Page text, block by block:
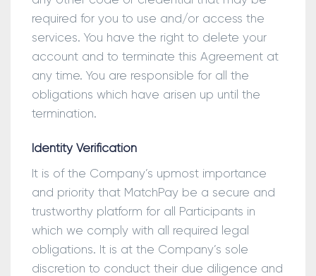
required for you to use and/or access the
services. You have the right to delete your
account and to terminate this Agreement at
any time. You are responsible for all the
obligations which have arisen up until the
termination.
Identity Verification
It is of the Company’s upmost importance
and priority that MatchPay be a secure and
trustworthy platform for all Participants in
which we comply with all required legal
obligations. It is at the Company’s sole
discretion to conduct their due diligence and